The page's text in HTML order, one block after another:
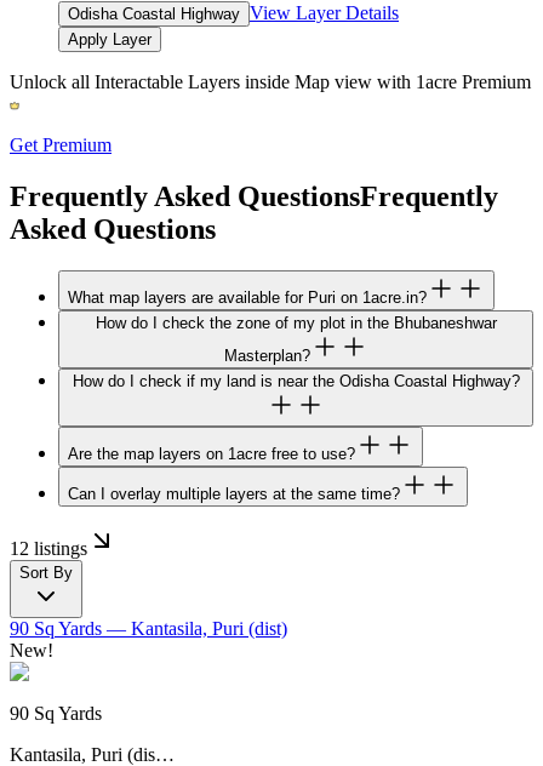
Odisha Coastal Highway View Layer Details
Apply Layer
Unlock all Interactable Layers inside Map view with 1acre Premium
Get Premium
Frequently Asked QuestionsFrequently
Asked Questions
What map layers are available for Puri on 1acre.in?
How do I check the zone of my plot in the Bhubaneshwar
Masterplan?
How do I check if my land is near the Odisha Coastal Highway?
Are the map layers on 1acre free to use?
Can I overlay multiple layers at the same time?
12 listings
Sort By
90 Sq Yards — Kantasila, Puri (dist)
New!
90 Sq Yards
Kantasila, Puri (dis…